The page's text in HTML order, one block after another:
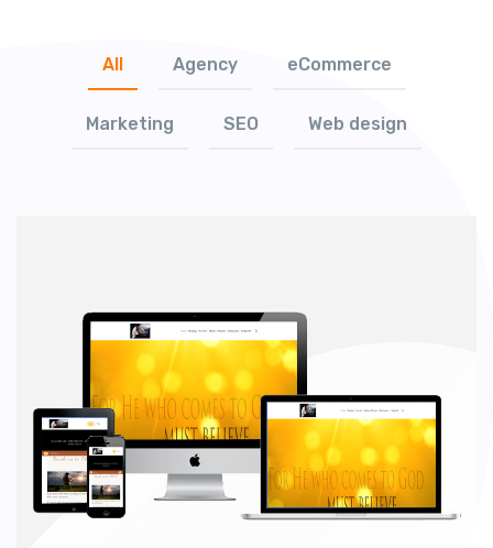
All Agency eCommerce
Marketing SEO Web design